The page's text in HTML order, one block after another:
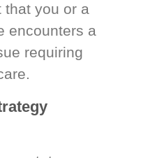
that you or a
encounters a
requiring